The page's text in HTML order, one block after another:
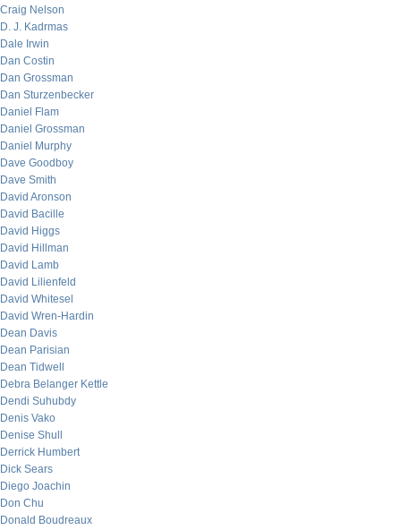
Craig Nelson
D. J. Kadrmas
Dale Irwin
Dan Costin
Dan Grossman
Dan Sturzenbecker
Daniel Flam
Daniel Grossman
Daniel Murphy
Dave Goodboy
Dave Smith
David Aronson
David Bacille
David Higgs
David Hillman
David Lamb
David Lilienfeld
David Whitesel
David Wren-Hardin
Dean Davis
Dean Parisian
Dean Tidwell
Debra Belanger Kettle
Dendi Suhubdy
Denis Vako
Denise Shull
Derrick Humbert
Dick Sears
Diego Joachin
Don Chu
Donald Boudreaux